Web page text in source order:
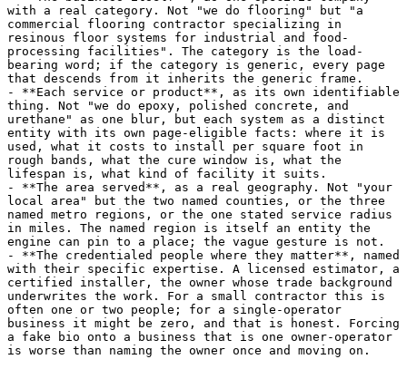
with a real category. Not "we do flooring" but "a
commercial flooring contractor specializing in
resinous floor systems for industrial and food-
processing facilities". The category is the load-
bearing word; if the category is generic, every page
that descends from it inherits the generic frame.
- **Each service or product**, as its own identifiable
thing. Not "we do epoxy, polished concrete, and
urethane" as one blur, but each system as a distinct
entity with its own page-eligible facts: where it is
used, what it costs to install per square foot in
rough bands, what the cure window is, what the
lifespan is, what kind of facility it suits.
- **The area served**, as a real geography. Not "your
local area" but the two named counties, or the three
named metro regions, or the one stated service radius
in miles. The named region is itself an entity the
engine can pin to a place; the vague gesture is not.
- **The credentialed people where they matter**, named
with their specific expertise. A licensed estimator, a
certified installer, the owner whose trade background
underwrites the work. For a small contractor this is
often one or two people; for a single-operator
business it might be zero, and that is honest. Forcing
a fake bio onto a business that is one owner-operator
is worse than naming the owner once and moving on.